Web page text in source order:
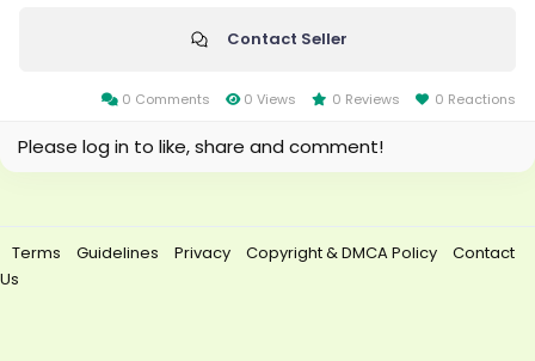
https://allmylinks.com/tangma2088luxury
Contact Seller
0 Comments 0 Views 0 Reviews 0 Reactions
Please log in to like, share and comment!
Terms Guidelines Privacy Copyright & DMCA Policy
Contact
Us